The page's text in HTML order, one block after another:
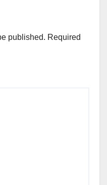
published. Required